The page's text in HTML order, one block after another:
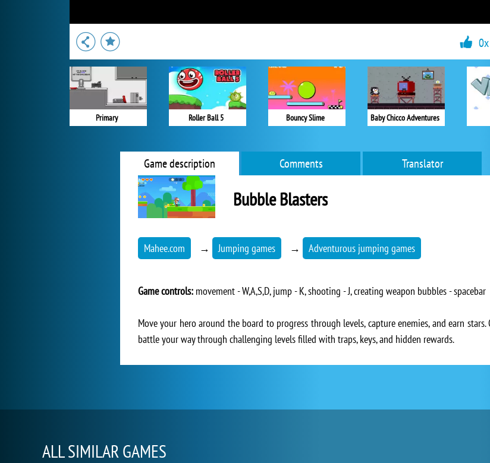
Primary Roller Ball 5 Bouncy Slime Baby Chicco Adventures
0x
Game description Comments Translator
Bubble Blasters
Mahee.com → Jumping games → Adventurous jumping games
Game controls: movement - W,A,S,D, jump - K, shooting - J, creating weapon bubbles - spacebar
Move your hero around the board to progress through levels, capture enemies, and earn
battle your way through challenging levels filled with traps, keys, and hidden rewards.
ALL SIMILAR GAMES